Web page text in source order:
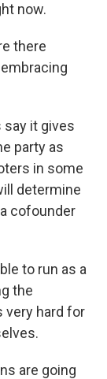
now.
there
say it gives
party as
in some
determine
cofounder
to run as a
the
very hard for
are going